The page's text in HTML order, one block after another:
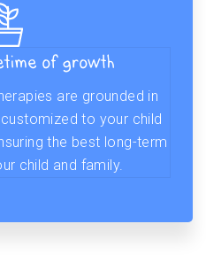
of growth
are grounded in
to your child
the best long-term
child and family.